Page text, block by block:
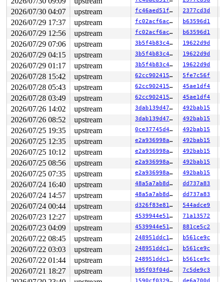
Code: 40 1d b0 8e 4c 89 e6 48 89 ea e8 fb c5 8b
RSP: 0018:ffffc90002cde8e8 EFLAGS: 00010293
RAX: ffffffff826086cf RBX: 00000000fffffffe RCX:
RDX: 0000000000000000 RSI: 0000000000000041 RDI:
RBP: 0000000000000000 R08: ffffffff826083cf R09:
R10: dffffc0000000000 R11: ffffed1003fcbd4f R12:
R13: 1ffff110025a4181 R14: 0000000000000041 R15:
FS:  000055557d5ee380(0000) GS:ffff88801fe00000(0000)
CS:  0010 DS: 0000 ES: 0000 CR0: 0000000080050033
CR2: 000000002000f000 CR3: 0000000000b5c000 CR4:
DR0: 0000000000000000 DR1: 0000000000000000 DR2:
2026/07/30 04:07 upstream fc46aed51f62 2377cd3d
2026/07/29 17:37 upstream fc02acf6ac0c b63596d1
2026/07/29 12:56 upstream fc02acf6ac0c b63596d1
2026/07/29 07:06 upstream 3b5f4b83c4ab 19622d9d
2026/07/29 04:15 upstream 3b5f4b83c4ab 19622d9d
2026/07/29 01:17 upstream 3b5f4b83c4ab 19622d9d
2026/07/28 15:42 upstream 62cc90241548 5fe7c56f
2026/07/28 05:43 upstream 62cc90241548 45ae1df4
2026/07/28 03:49 upstream 62cc90241548 45ae1df4
2026/07/26 14:02 upstream 3dab139d4795 492bab15
2026/07/26 08:52 upstream 3dab139d4795 492bab15
2026/07/25 19:35 upstream 0ce37745d4bf 492bab15
2026/07/25 12:35 upstream e2a936998ab2 492bab15
2026/07/25 10:12 upstream e2a936998ab2 492bab15
2026/07/25 08:56 upstream e2a936998ab2 492bab15
2026/07/25 07:35 upstream e2a936998ab2 492bab15
2026/07/24 16:40 upstream 48a5a7ab8d6a dd737a83
2026/07/24 14:57 upstream 48a5a7ab8d6a dd737a83
2026/07/24 00:44 upstream d326f83e819c 544adce9
2026/07/23 12:27 upstream 4539944e5151 71a13572
2026/07/23 04:09 upstream 4539944e5151 881ce5c2
2026/07/22 08:45 upstream 248951ddc14d b561ce9c
2026/07/22 03:03 upstream 248951ddc14d b561ce9c
2026/07/22 01:44 upstream 248951ddc14d b561ce9c
2026/07/21 18:27 upstream b95f03f04d47 7c5de9c3
1590cf032971 de6a700d